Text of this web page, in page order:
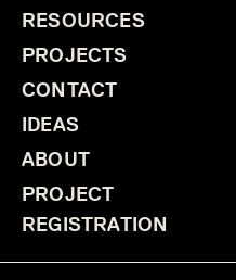
RESOURCES
PROJECTS
CONTACT
IDEAS
ABOUT
PROJECT
REGISTRATION